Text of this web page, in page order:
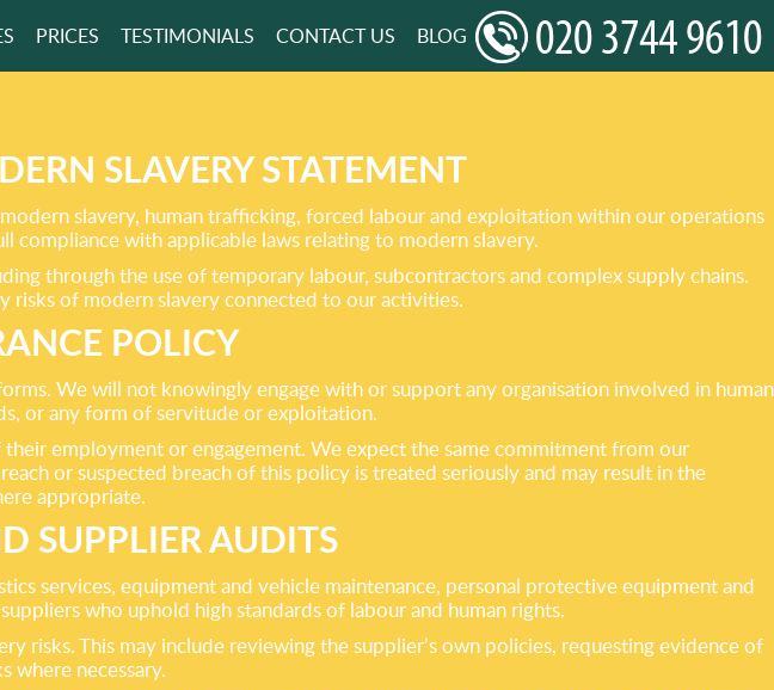
QUOTE
PRICES TESTIMONIALS CONTACT US BLOG
SLAVERY STATEMENT
slavery, human trafficking, forced labour and exploitation within our operations
compliance with applicable laws relating to modern slavery.
through the use of temporary labour, subcontractors and complex supply chains.
risks of modern slavery connected to our activities.
POLICY
We will not knowingly engage with or support any organisation involved in human
or any form of servitude or exploitation.
employment or engagement. We expect the same commitment from our
or suspected breach of this policy is treated seriously and may result in the
appropriate.
SUPPLIER AUDITS
services, equipment and vehicle maintenance, personal protective equipment and
who uphold high standards of labour and human rights.
risks. This may include reviewing the supplier’s own policies, requesting evidence of
where necessary.